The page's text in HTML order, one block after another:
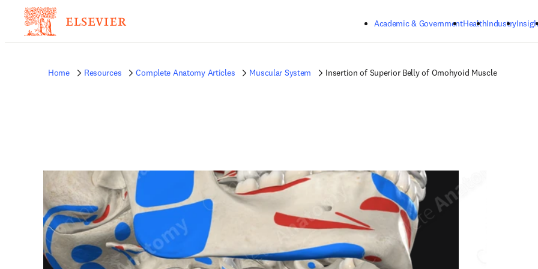
Academic & GovernmentHealthIndustry
Home Resources Complete Anatomy Articles Muscular System Insertion of Superior Belly of Omohyoid Muscle